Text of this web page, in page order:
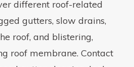
different roof-related
gutters, slow drains,
roof, and blistering,
roof membrane. Contact